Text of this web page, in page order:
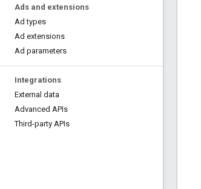
Ads and extensions
Ad types
Ad extensions
Ad parameters
Integrations
External data
Advanced APIs
Third-party APIs